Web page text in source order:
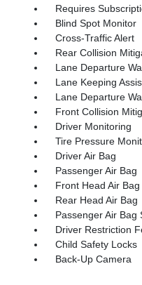
Requires
Blind Spot Monitor
Cross-Traffic Alert
Rear Collision
Lane Departure
Lane Keeping
Lane Departure
Front Collision
Driver Monitoring
Tire Pressure
Driver Air Bag
Passenger Air Bag
Front Head Air Bag
Rear Head Air Bag
Passenger Air Bag
Driver Restriction
Child Safety Locks
Back-Up Camera